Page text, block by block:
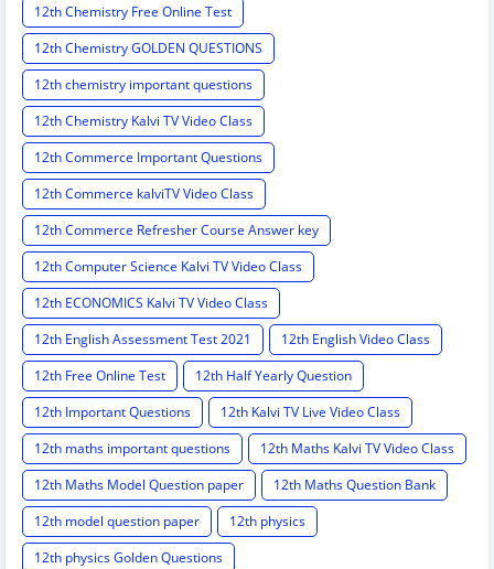
12th Chemistry Free Online Test
12th Chemistry GOLDEN QUESTIONS
12th chemistry important questions
12th Chemistry Kalvi TV Video Class
12th Commerce Important Questions
12th Commerce kalviTV Video Class
12th Commerce Refresher Course Answer key
12th Computer Science Kalvi TV Video Class
12th ECONOMICS Kalvi TV Video Class
12th English Assessment Test 2021
12th English Video Class
12th Free Online Test
12th Half Yearly Question
12th Important Questions
12th Kalvi TV Live Video Class
12th maths important questions
12th Maths Kalvi TV Video Class
12th Maths Model Question paper
12th Maths Question Bank
12th model question paper
12th physics
12th physics Golden Questions